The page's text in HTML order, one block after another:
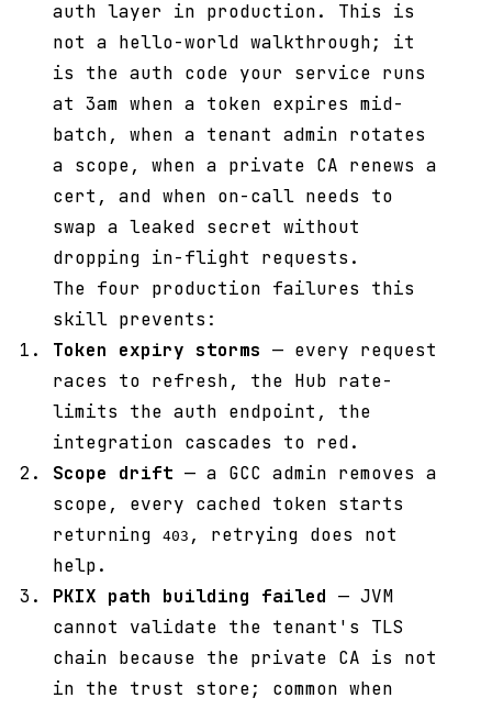
auth layer in production. This is
not a hello-world walkthrough; it
is the auth code your service runs
at 3am when a token expires mid-
batch, when a tenant admin rotates
a scope, when a private CA renews a
cert, and when on-call needs to
swap a leaked secret without
dropping in-flight requests.
The four production failures this
skill prevents:
Token expiry storms — every request
races to refresh, the Hub rate-
limits the auth endpoint, the
integration cascades to red.
Scope drift — a GCC admin removes a
scope, every cached token starts
returning
403 , retrying does not
help.
PKIX path building failed — JVM
cannot validate the tenant's TLS
chain because the private CA is not
in the trust store; common when